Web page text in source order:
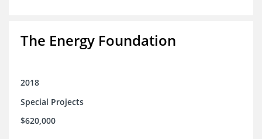
The Energy Foundation
2018
Special Projects
$620,000